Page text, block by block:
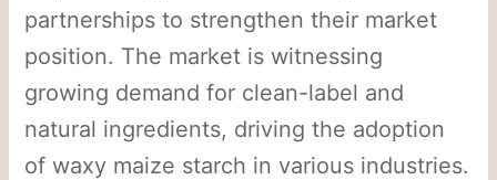
partnerships to strengthen their market
position. The market is witnessing
growing demand for clean-label and
natural ingredients, driving the adoption
of waxy maize starch in various industries.